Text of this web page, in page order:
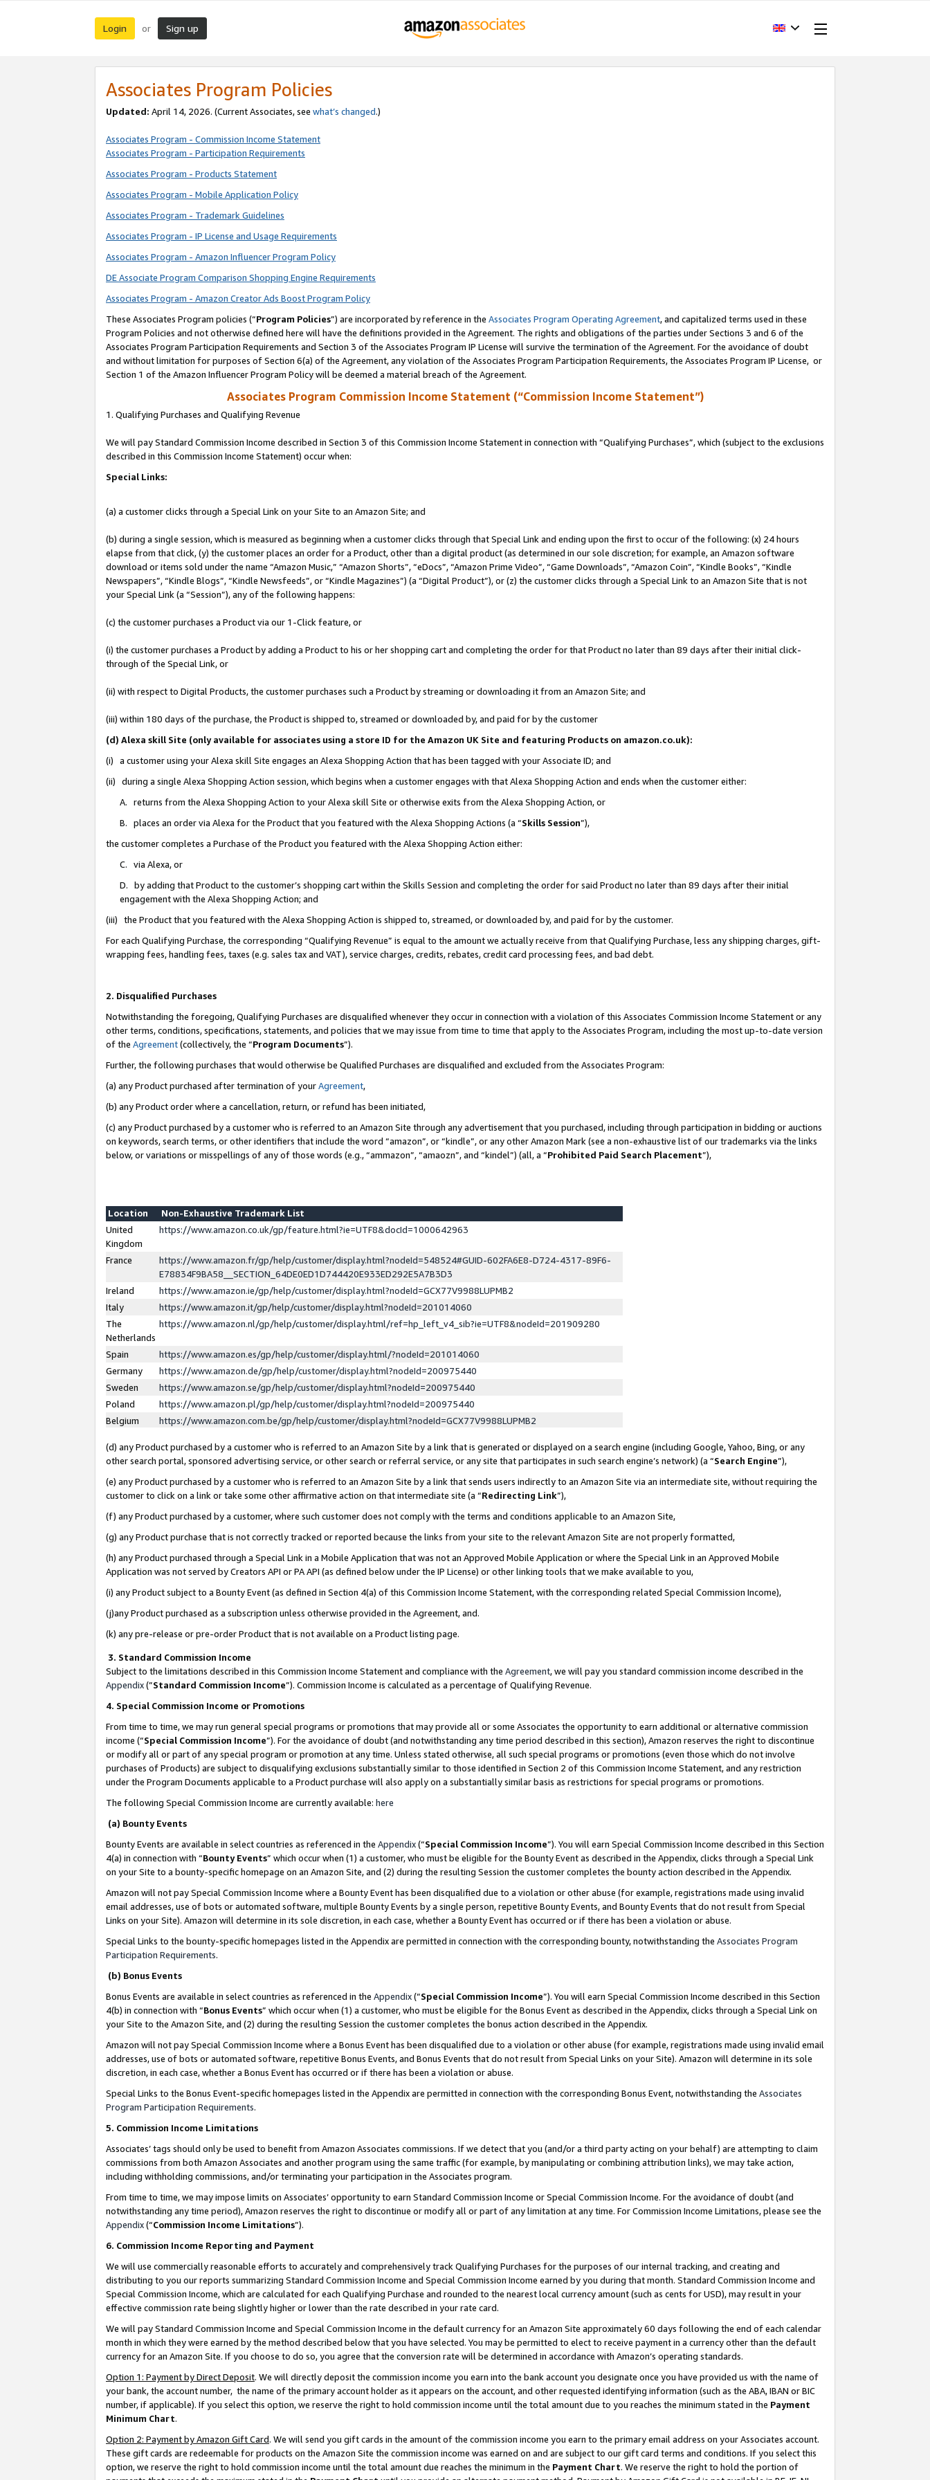
Login or Sign up
Associates Program Policies
Updated: April 14, 2026. (Current Associates, see what’s changed.)
Associates Program - Commission Income Statement
Associates Program - Participation Requirements
Associates Program - Products Statement
Associates Program - Mobile Application Policy
Associates Program - Trademark Guidelines
Associates Program - IP License and Usage Requirements
Associates Program - Amazon Influencer Program Policy
DE Associate Program Comparison Shopping Engine Requirements
Associates Program - Amazon Creator Ads Boost Program Policy
These Associates Program policies (“Program Policies”) are incorporated by reference in the Associates Program Operating Agreement, and capitalized terms used in these
Program Policies and not otherwise defined here will have the definitions provided in the Agreement. The rights and obligations of the parties under Sections 3 and 6 of the
Associates Program Participation Requirements and Section 3 of the Associates Program IP License will survive the termination of the Agreement. For the avoidance of doubt
and without limitation for purposes of Section 6(a) of the Agreement, any violation of the Associates Program Participation Requirements, the Associates Program IP License, or
Section 1 of the Amazon Influencer Program Policy will be deemed a material breach of the Agreement.
Associates Program Commission Income Statement (“Commission Income Statement”)
1. Qualifying Purchases and Qualifying Revenue
We will pay Standard Commission Income described in Section 3 of this Commission Income Statement in connection with “Qualifying Purchases”, which (subject to the exclusions
described in this Commission Income Statement) occur when:
Special Links:
(a) a customer clicks through a Special Link on your Site to an Amazon Site; and
(b) during a single session, which is measured as beginning when a customer clicks through that Special Link and ending upon the first to occur of the following: (x) 24 hours
elapse from that click, (y) the customer places an order for a Product, other than a digital product (as determined in our sole discretion; for example, an Amazon software
download or items sold under the name “Amazon Music,” “Amazon Shorts”, “eDocs”, “Amazon Prime Video”, “Game Downloads”, “Amazon Coin”, “Kindle Books”, “Kindle
Newspapers”, “Kindle Blogs”, “Kindle Newsfeeds”, or “Kindle Magazines”) (a “Digital Product”), or (z) the customer clicks through a Special Link to an Amazon Site that is not
your Special Link (a “Session”), any of the following happens:
(c) the customer purchases a Product via our 1-Click feature, or
(i) the customer purchases a Product by adding a Product to his or her shopping cart and completing the order for that Product no later than 89 days after their initial click-
through of the Special Link, or
(ii) with respect to Digital Products, the customer purchases such a Product by streaming or downloading it from an Amazon Site; and
(iii) within 180 days of the purchase, the Product is shipped to, streamed or downloaded by, and paid for by the customer
(d) Alexa skill Site (only available for associates using a store ID for the Amazon UK Site and featuring Products on amazon.co.uk):
(i) a customer using your Alexa skill Site engages an Alexa Shopping Action that has been tagged with your Associate ID; and
(ii) during a single Alexa Shopping Action session, which begins when a customer engages with that Alexa Shopping Action and ends when the customer either:
A. returns from the Alexa Shopping Action to your Alexa skill Site or otherwise exits from the Alexa Shopping Action, or
B. places an order via Alexa for the Product that you featured with the Alexa Shopping Actions (a “Skills Session”),
the customer completes a Purchase of the Product you featured with the Alexa Shopping Action either:
C. via Alexa, or
D. by adding that Product to the customer’s shopping cart within the Skills Session and completing the order for said Product no later than 89 days after their initial
engagement with the Alexa Shopping Action; and
(iii) the Product that you featured with the Alexa Shopping Action is shipped to, streamed, or downloaded by, and paid for by the customer.
For each Qualifying Purchase, the corresponding “Qualifying Revenue” is equal to the amount we actually receive from that Qualifying Purchase, less any shipping charges, gift-
wrapping fees, handling fees, taxes (e.g. sales tax and VAT), service charges, credits, rebates, credit card processing fees, and bad debt.
2. Disqualified Purchases
Notwithstanding the foregoing, Qualifying Purchases are disqualified whenever they occur in connection with a violation of this Associates Commission Income Statement or any
other terms, conditions, specifications, statements, and policies that we may issue from time to time that apply to the Associates Program, including the most up-to-date version
of the Agreement(collectively, the “Program Documents”).
Further, the following purchases that would otherwise be Qualified Purchases are disqualified and excluded from the Associates Program:
(a) any Product purchased after termination of yourAgreement,
(b) any Product order where a cancellation, return, or refund has been initiated,
(c) any Product purchased by a customer who is referred to an Amazon Site through any advertisement that you purchased, including through participation in bidding or auctions
on keywords, search terms, or other identifiers that include the word “amazon”, or “kindle”, or any other Amazon Mark (see a non-exhaustive list of our trademarks via the links
below, or variations or misspellings of any of those words (e.g., “ammazon”, “amaozn”, and “kindel”) (all, a “Prohibited Paid Search Placement”),
Location
Non-Exhaustive Trademark List
United
Kingdom
https://www.amazon.co.uk/gp/feature.html?ie=UTF8&docId=1000642963
France
https://www.amazon.fr/gp/help/customer/display.html?nodeId=548524#GUID-602FA6E8-D724-4317-89F6-
E78834F9BA58__SECTION_64DE0ED1D744420E933ED292E5A7B3D3
Ireland
https://www.amazon.ie/gp/help/customer/display.html?nodeId=GCX77V9988LUPMB2
Italy
https://www.amazon.it/gp/help/customer/display.html?nodeId=201014060
The
Netherlands
https://www.amazon.nl/gp/help/customer/display.html/ref=hp_left_v4_sib?ie=UTF8&nodeId=201909280
Spain
https://www.amazon.es/gp/help/customer/display.html/?nodeId=201014060
Germany
https://www.amazon.de/gp/help/customer/display.html?nodeId=200975440
Sweden
https://www.amazon.se/gp/help/customer/display.html?nodeId=200975440
Poland
https://www.amazon.pl/gp/help/customer/display.html?nodeId=200975440
Belgium
https://www.amazon.com.be/gp/help/customer/display.html?nodeId=GCX77V9988LUPMB2
(d) any Product purchased by a customer who is referred to an Amazon Site by a link that is generated or displayed on a search engine (including Google, Yahoo, Bing, or any
other search portal, sponsored advertising service, or other search or referral service, or any site that participates in such search engine’s network) (a “Search Engine”),
(e) any Product purchased by a customer who is referred to an Amazon Site by a link that sends users indirectly to an Amazon Site via an intermediate site, without requiring the
customer to click on a link or take some other affirmative action on that intermediate site (a “Redirecting Link”),
(f) any Product purchased by a customer, where such customer does not comply with the terms and conditions applicable to an Amazon Site,
(g) any Product purchase that is not correctly tracked or reported because the links from your site to the relevant Amazon Site are not properly formatted,
(h) any Product purchased through a Special Link in a Mobile Application that was not an Approved Mobile Application or where the Special Link in an Approved Mobile
Application was not served by Creators API or PA API (as defined below under the IP License) or other linking tools that we make available to you,
(i) any Product subject to a Bounty Event (as defined in Section 4(a) of this Commission Income Statement, with the corresponding related Special Commission Income),
(j)any Product purchased as a subscription unless otherwise provided in the Agreement, and.
(k) any pre-release or pre-order Product that is not available on a Product listing page.
3. Standard Commission Income
Subject to the limitations described in this Commission Income Statement and compliance with the Agreement, we will pay you standard commission income described in the
Appendix(”Standard Commission Income”). Commission Income is calculated as a percentage of Qualifying Revenue.
4. Special Commission Income or Promotions
From time to time, we may run general special programs or promotions that may provide all or some Associates the opportunity to earn additional or alternative commission
income (“Special Commission Income”). For the avoidance of doubt (and notwithstanding any time period described in this section), Amazon reserves the right to discontinue
or modify all or part of any special program or promotion at any time. Unless stated otherwise, all such special programs or promotions (even those which do not involve
purchases of Products) are subject to disqualifying exclusions substantially similar to those identified in Section 2 of this Commission Income Statement, and any restriction
under the Program Documents applicable to a Product purchase will also apply on a substantially similar basis as restrictions for special programs or promotions.
The following Special Commission Income are currently available: here
(a) Bounty Events
Bounty Events are available in select countries as referenced in the Appendix(“Special Commission Income”). You will earn Special Commission Income described in this Section
4(a) in connection with “Bounty Events” which occur when (1) a customer, who must be eligible for the Bounty Event as described in the Appendix, clicks through a Special Link
on your Site to a bounty-specific homepage on an Amazon Site, and (2) during the resulting Session the customer completes the bounty action described in the Appendix.
Amazon will not pay Special Commission Income where a Bounty Event has been disqualified due to a violation or other abuse (for example, registrations made using invalid
email addresses, use of bots or automated software, multiple Bounty Events by a single person, repetitive Bounty Events, and Bounty Events that do not result from Special
Links on your Site). Amazon will determine in its sole discretion, in each case, whether a Bounty Event has occurred or if there has been a violation or abuse.
Special Links to the bounty-specific homepages listed in the Appendix are permitted in connection with the corresponding bounty, notwithstanding the Associates Program
Participation Requirements.
(b) Bonus Events
Bonus Events are available in select countries as referenced in the Appendix(“Special Commission Income”). You will earn Special Commission Income described in this Section
4(b) in connection with “Bonus Events” which occur when (1) a customer, who must be eligible for the Bonus Event as described in the Appendix, clicks through a Special Link on
your Site to the Amazon Site, and (2) during the resulting Session the customer completes the bonus action described in the Appendix.
Amazon will not pay Special Commission Income where a Bonus Event has been disqualified due to a violation or other abuse (for example, registrations made using invalid email
addresses, use of bots or automated software, repetitive Bonus Events, and Bonus Events that do not result from Special Links on your Site). Amazon will determine in its sole
discretion, in each case, whether a Bonus Event has occurred or if there has been a violation or abuse.
Special Links to the Bonus Event-specific homepages listed in the Appendix are permitted in connection with the corresponding Bonus Event, notwithstanding the Associates
Program Participation Requirements.
5. Commission Income Limitations
Associates’ tags should only be used to benefit from Amazon Associates commissions. If we detect that you (and/or a third party acting on your behalf) are attempting to claim
commissions from both Amazon Associates and another program using the same traffic (for example, by manipulating or combining attribution links), we may take action,
including withholding commissions, and/or terminating your participation in the Associates program.
From time to time, we may impose limits on Associates’ opportunity to earn Standard Commission Income or Special Commission Income. For the avoidance of doubt (and
notwithstanding any time period), Amazon reserves the right to discontinue or modify all or part of any limitation at any time. For Commission Income Limitations, please see the
Appendix(“Commission Income Limitations”).
6. Commission Income Reporting and Payment
We will use commercially reasonable efforts to accurately and comprehensively track Qualifying Purchases for the purposes of our internal tracking, and creating and
distributing to you our reports summarizing Standard Commission Income and Special Commission Income earned by you during that month. Standard Commission Income and
Special Commission Income, which are calculated for each Qualifying Purchase and rounded to the nearest local currency amount (such as cents for USD), may result in your
effective commission rate being slightly higher or lower than the rate described in your rate card.
We will pay Standard Commission Income and Special Commission Income in the default currency for an Amazon Site approximately 60 days following the end of each calendar
month in which they were earned by the method described below that you have selected. You may be permitted to elect to receive payment in a currency other than the default
currency for an Amazon Site. If you choose to do so, you agree that the conversion rate will be determined in accordance with Amazon’s operating standards.
Option 1: Payment by Direct Deposit. We will directly deposit the commission income you earn into the bank account you designate once you have provided us with the name of
your bank, the account number, the name of the primary account holder as it appears on the account, and other requested identifying information (such as the ABA, IBAN or BIC
number, if applicable). If you select this option, we reserve the right to hold commission income until the total amount due to you reaches the minimum stated in the Payment
Minimum Chart.
Option 2: Payment by Amazon Gift Card. We will send you gift cards in the amount of the commission income you earn to the primary email address on your Associates account.
These gift cards are redeemable for products on the Amazon Site the commission income was earned on and are subject to our gift card terms and conditions. If you select this
option, we reserve the right to hold commission income until the total amount due reaches the minimum in the Payment Chart. We reserve the right to hold the portion of